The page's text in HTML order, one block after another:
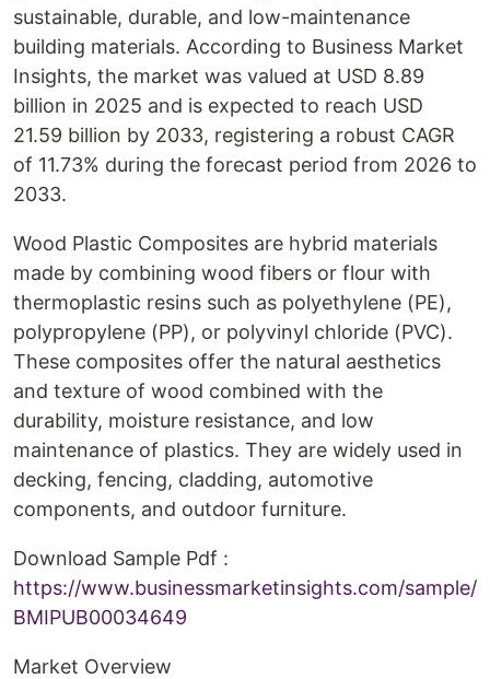
sustainable, durable, and low-maintenance
building materials. According to Business Market
Insights, the market was valued at USD 8.89
billion in 2025 and is expected to reach USD
21.59 billion by 2033, registering a robust CAGR
of 11.73% during the forecast period from 2026 to
2033.
Wood Plastic Composites are hybrid materials
made by combining wood fibers or flour with
thermoplastic resins such as polyethylene (PE),
polypropylene (PP), or polyvinyl chloride (PVC).
These composites offer the natural aesthetics
and texture of wood combined with the
durability, moisture resistance, and low
maintenance of plastics. They are widely used in
decking, fencing, cladding, automotive
components, and outdoor furniture.
Download Sample Pdf :
https://www.businessmarketinsights.com/sample/
BMIPUB00034649
Market Overview